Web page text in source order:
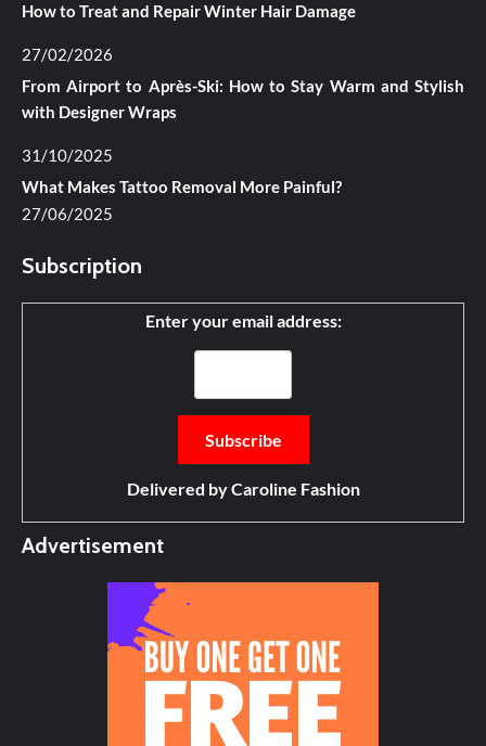
How to Treat and Repair Winter Hair Damage
27/02/2026
From Airport to Après-Ski: How to Stay Warm and Stylish
with Designer Wraps
31/10/2025
What Makes Tattoo Removal More Painful?
27/06/2025
Subscription
Enter your email address:
Delivered byCaroline Fashion
Advertisement